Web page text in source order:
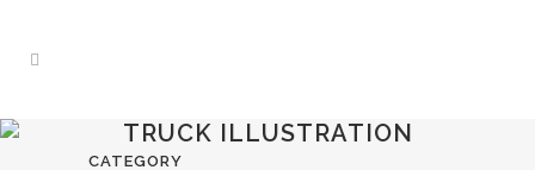
TRUCK ILLUSTRATION
CATEGORY